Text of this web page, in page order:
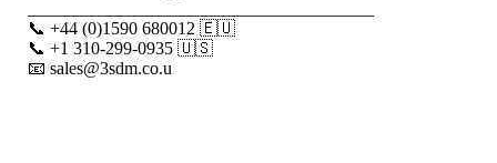
📞 +44 (0)1590 680012 🇪🇺
📞 +1 310-299-0935 🇺🇸
📧 sales@3sdm.co.u